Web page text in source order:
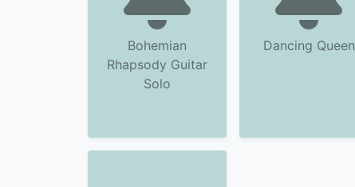
Bohemian
Rhapsody Guitar
Solo
Dancing Queen